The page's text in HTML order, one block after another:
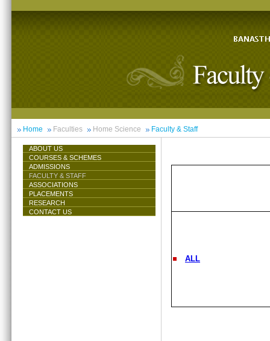
Home Faculties Home Science Faculty & Staff
ABOUT US
COURSES & SCHEMES
ADMISSIONS
FACULTY & STAFF
ASSOCIATIONS
PLACEMENTS
RESEARCH
CONTACT US
ALL